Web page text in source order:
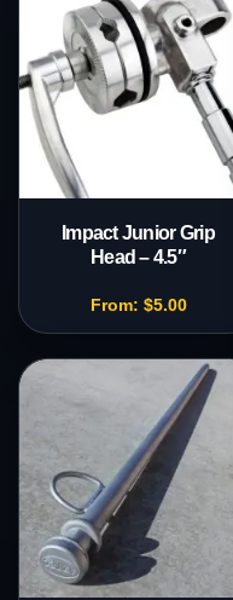
Impact Junior Grip
Head – 4.5″
From: $5.00